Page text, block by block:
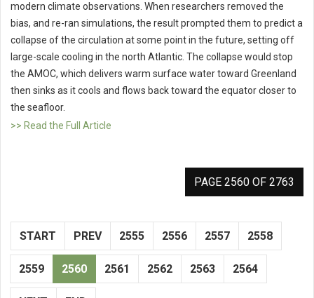
modern climate observations. When researchers removed the
bias, and re-ran simulations, the result prompted them to predict a
collapse of the circulation at some point in the future, setting off
large-scale cooling in the north Atlantic. The collapse would stop
the AMOC, which delivers warm surface water toward Greenland
then sinks as it cools and flows back toward the equator closer to
the seafloor.
>> Read the Full Article
PAGE 2560 OF 2763
START PREV 2555 2556 2557 2558
2559 2560 2561 2562 2563 2564